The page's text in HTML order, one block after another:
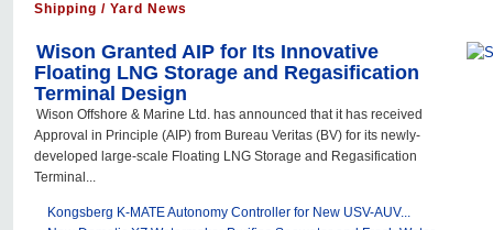
Shipping / Yard News
Wison Granted AIP for Its Innovative
Floating LNG Storage and Regasification
Terminal Design
Wison Offshore & Marine Ltd. has announced that it has received
Approval in Principle (AIP) from Bureau Veritas (BV) for its newly-
developed large-scale Floating LNG Storage and Regasification
Terminal...
Kongsberg K-MATE Autonomy Controller for New USV-AUV...